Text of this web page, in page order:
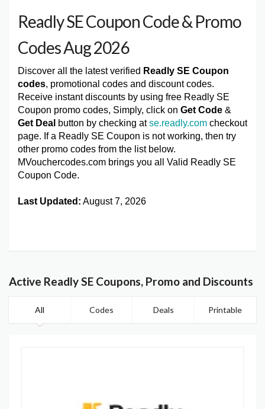
Readly SE Coupon Code & Promo
Codes Aug 2026
Discover all the latest verified Readly SE Coupon
codes, promotional codes and discount codes.
Receive instant discounts by using free Readly SE
Coupon promo codes, Simply, click on Get Code &
Get Deal button by checking atse.readly.com checkout
page. If a Readly SE Coupon is not working, then try
other promo codes from the list below.
MVouchercodes.com brings you all Valid Readly SE
Coupon Code.
Last Updated: August 7, 2026
Active Readly SE Coupons, Promo and Discounts
All Codes Deals Printable